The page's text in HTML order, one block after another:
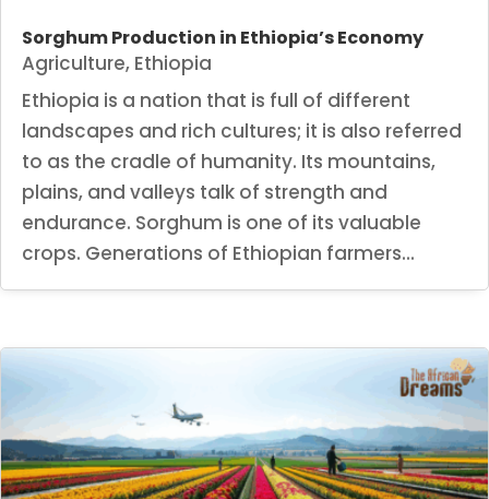
Sorghum Production in Ethiopia’s Economy
Agriculture, Ethiopia
Ethiopia is a nation that is full of different
landscapes and rich cultures; it is also referred
to as the cradle of humanity. Its mountains,
plains, and valleys talk of strength and
endurance. Sorghum is one of its valuable
crops. Generations of Ethiopian farmers...